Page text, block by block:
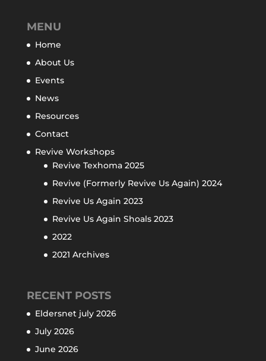
MENU
Home
About Us
Events
News
Resources
Contact
Revive Workshops
Revive Texhoma 2025
Revive (Formerly Revive Us Again) 2024
Revive Us Again 2023
Revive Us Again Shoals 2023
2022
2021 Archives
RECENT POSTS
Eldersnet july 2026
July 2026
June 2026